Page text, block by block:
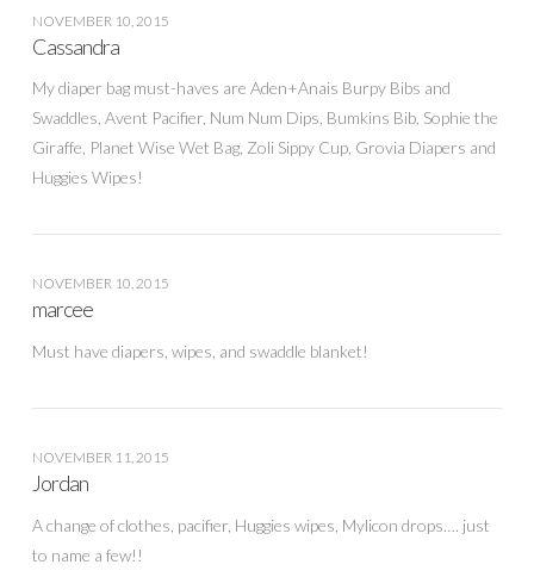
NOVEMBER 10, 2015
Cassandra
My diaper bag must-haves are Aden+Anais Burpy Bibs and
Swaddles, Avent Pacifier, Num Num Dips, Bumkins Bib, Sophie the
Giraffe, Planet Wise Wet Bag, Zoli Sippy Cup, Grovia Diapers and
Huggies Wipes!
NOVEMBER 10, 2015
marcee
Must have diapers, wipes, and swaddle blanket!
NOVEMBER 11, 2015
Jordan
A change of clothes, pacifier, Huggies wipes, Mylicon drops…. just
to name a few!!